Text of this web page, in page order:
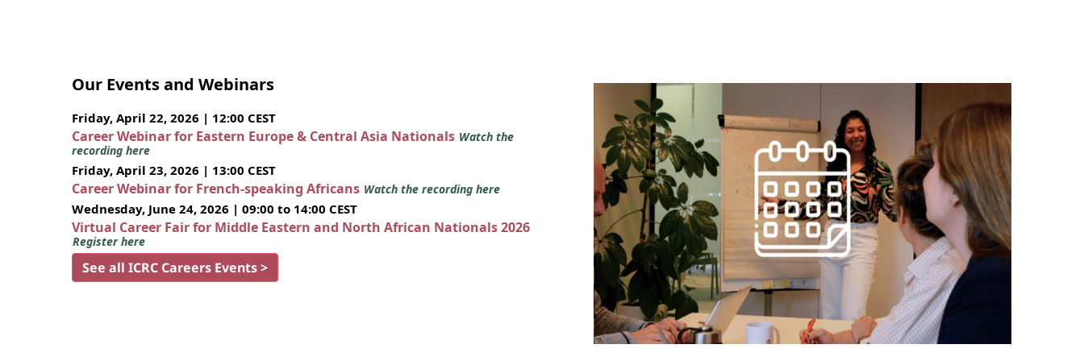
Our Events and Webinars
Friday, April 22, 2026 | 12:00 CEST
Career Webinar for Eastern Europe & Central Asia Nationals Watch the
recording here
Friday, April 23, 2026 | 13:00 CEST
Career Webinar for French-speaking Africans Watch the recording here
Wednesday, June 24, 2026 | 09:00 to 14:00 CEST
Virtual Career Fair for Middle Eastern and North African Nationals 2026
Register here
See all ICRC Careers Events >